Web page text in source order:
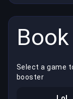
Select a game
booster